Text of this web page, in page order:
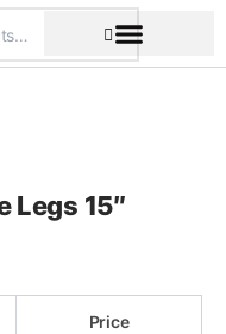
15″
Price